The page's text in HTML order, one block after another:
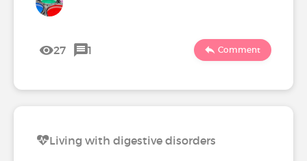
27 1 Comment
Living with digestive disorders